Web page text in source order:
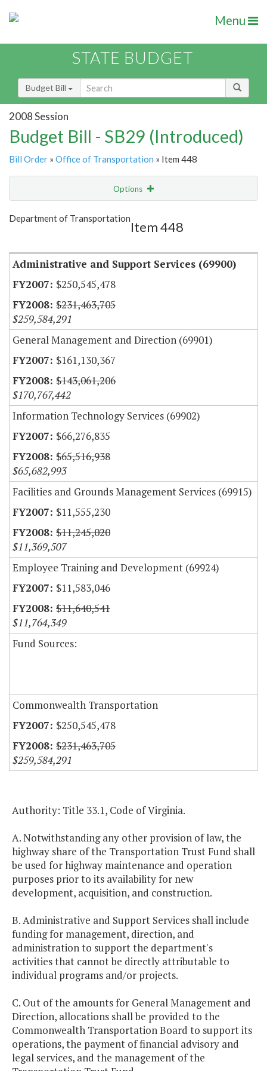
Menu
STATE BUDGET
Budget Bill
2008 Session
Budget Bill - SB29 (Introduced)
Bill Order » Office of Transportation » Item 448
Options
Show Highlight
Department of Transportation
Item 448
Administrative and Support Services (69900)
$250,545,478
$231,463,705
$259,584,291
General Management and Direction (69901)
$161,130,367
$143,061,206
$170,767,442
Information Technology Services (69902)
$66,276,835
$65,516,938
$65,682,993
Facilities and Grounds Management Services (69915)
$11,555,230
$11,245,020
$11,369,507
Employee Training and Development (69924)
$11,583,046
$11,640,541
$11,764,349
Fund Sources:
Commonwealth Transportation
$250,545,478
$231,463,705
$259,584,291
Authority: Title 33.1, Code of Virginia.
A. Notwithstanding any other provision of law, the
highway share of the Transportation Trust Fund shall
be used for highway maintenance and operation
purposes prior to its availability for new
development, acquisition, and construction.
B. Administrative and Support Services shall include
funding for management, direction, and
administration to support the department's
activities that cannot be directly attributable to
individual programs and/or projects.
C. Out of the amounts for General Management and
Direction, allocations shall be provided to the
Commonwealth Transportation Board to support its
operations, the payment of financial advisory and
legal services, and the management of the